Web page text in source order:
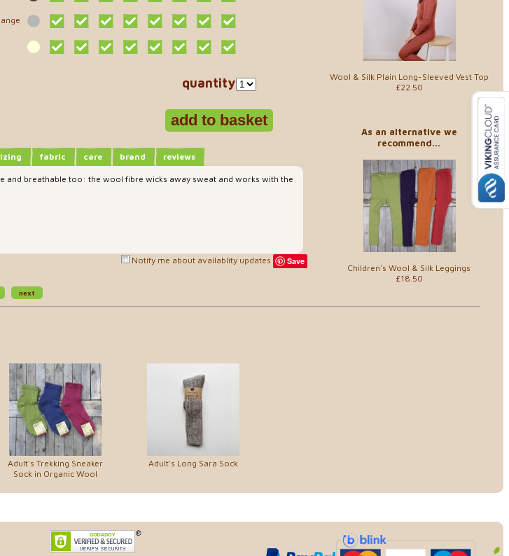
Wool & Silk Plain Long-Sleeved Vest Top
£22.50
As an alternative we
recommend...
Children's Wool & Silk Leggings
£18.50
quantity
fabric care brand reviews
and breathable too: the wool fibre wicks away sweat and works with the
Notify me about availablity updates Save
next
Adult's Trekking Sneaker
Sock in Organic Wool
Adult's Long Sara Sock